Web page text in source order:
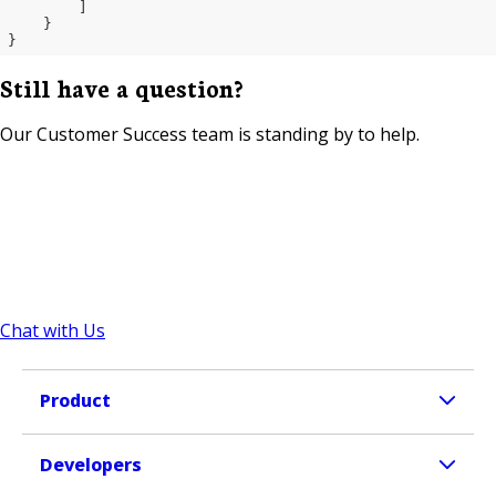
}
Still have a question?
Our Customer Success team is standing by to help.
Chat with Us
Product
Developers